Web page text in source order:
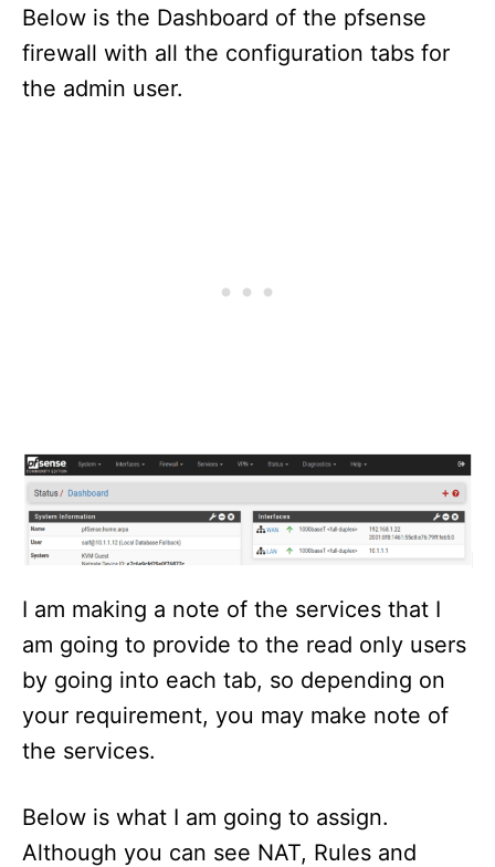
Below is the Dashboard of the pfsense
firewall with all the configuration tabs for
the admin user.
I am making a note of the services that I
am going to provide to the read only users
by going into each tab, so depending on
your requirement, you may make note of
the services.
Below is what I am going to assign.
Although you can see NAT, Rules and